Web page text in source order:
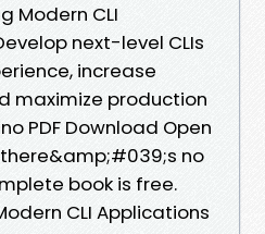
Modern CLI
next-level CLIs
increase
maximize production
PDF Download Open
no
book is free.
CLI Applications